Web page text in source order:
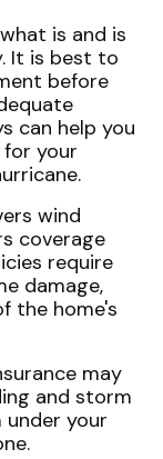
is and is
It is best to
before
can help you
your
wind
coverage
require
damage,
the home's
may
and storm
under your